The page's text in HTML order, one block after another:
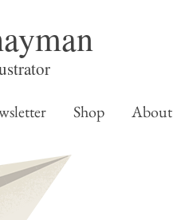
Shop About